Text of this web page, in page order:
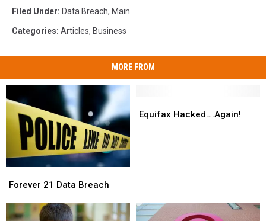
Filed Under: Data Breach, Main
Categories: Articles, Business
MORE FROM
21
Breach
Forever 21 Data Breach
21
Breach
Hacked….Again!
Equifax Hacked….Again!
Hacked….Again!